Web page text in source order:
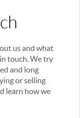
us and what
touch. We try
and long
or selling
learn how we